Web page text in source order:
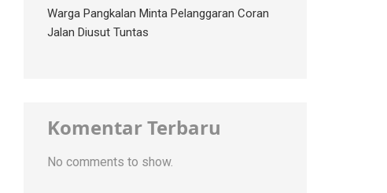
Warga Pangkalan Minta Pelanggaran Coran
Jalan Diusut Tuntas
Komentar Terbaru
No comments to show.